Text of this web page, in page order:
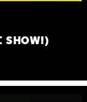
SHOW!)